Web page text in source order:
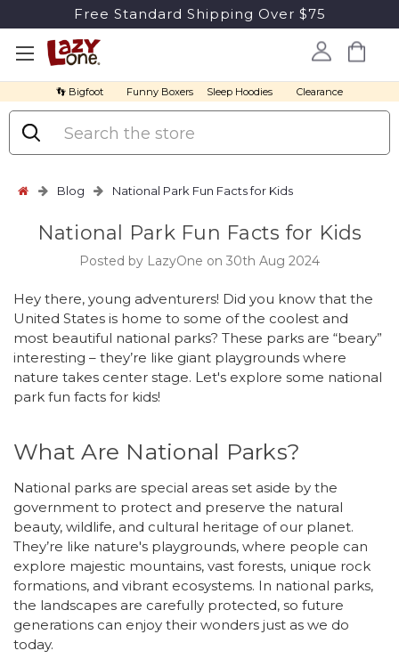
Free Standard Shipping Over $75
👣 Bigfoot Funny Boxers Sleep Hoodies Clearance
Search
Blog National Park Fun Facts for Kids
National Park Fun Facts for Kids
Posted by LazyOne on 30th Aug 2024
Hey there, young adventurers! Did you know that the
United States is home to some of the coolest and
most beautiful national parks? These parks are “beary”
interesting – they’re like giant playgrounds where
nature takes center stage. Let's explore some national
park fun facts for kids!
What Are National Parks?
National parks are special areas set aside by the
government to protect and preserve the natural
beauty, wildlife, and cultural heritage of our planet.
They’re like nature's playgrounds, where people can
explore majestic mountains, vast forests, unique rock
formations, and vibrant ecosystems. In national parks,
the landscapes are carefully protected, so future
generations can enjoy their wonders just as we do
today.